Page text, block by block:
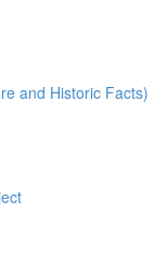
and Historic Facts)